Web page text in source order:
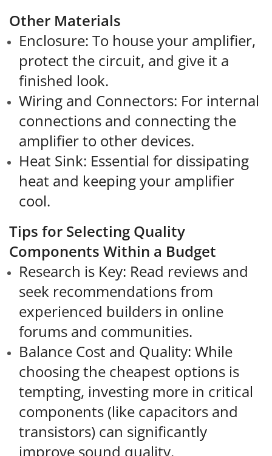
Other Materials
Enclosure: To house your amplifier,
protect the circuit, and give it a
finished look.
Wiring and Connectors: For internal
connections and connecting the
amplifier to other devices.
Heat Sink: Essential for dissipating
heat and keeping your amplifier
cool.
Tips for Selecting Quality
Components Within a Budget
Research is Key: Read reviews and
seek recommendations from
experienced builders in online
forums and communities.
Balance Cost and Quality: While
choosing the cheapest options is
tempting, investing more in critical
components (like capacitors and
transistors) can significantly
improve sound quality.